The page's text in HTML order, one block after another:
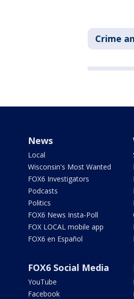
Crime
News
Local
Wisconsin's Most Wanted
FOX6 Investigators
Podcasts
Politics
FOX6 News Insta-Poll
FOX LOCAL mobile app
FOX6 en Español
FOX6 Social Media
YouTube
Facebook